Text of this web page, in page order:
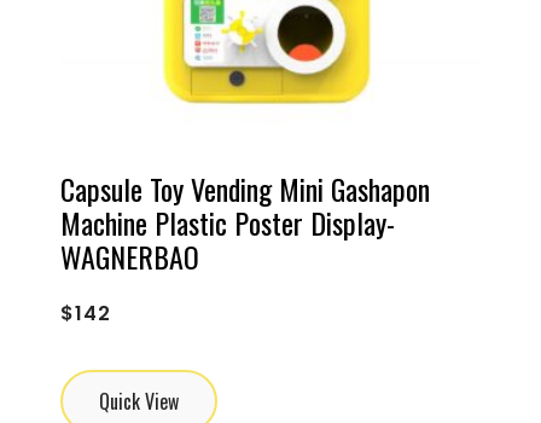
Capsule Toy Vending Mini Gashapon
Machine Plastic Poster Display-
WAGNERBAO
$142
Quick View